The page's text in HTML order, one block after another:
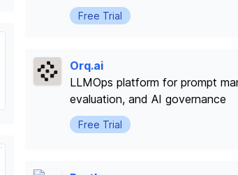
Free Trial
Orq.ai
LLMOps platform for prompt
evaluation, and AI governance
Free Trial